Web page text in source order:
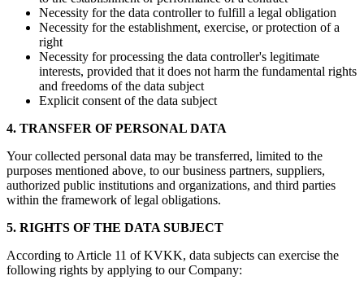
Necessity for the data controller to fulfill a legal obligation
Necessity for the establishment, exercise, or protection of a
right
Necessity for processing the data controller's legitimate
interests, provided that it does not harm the fundamental rights
and freedoms of the data subject
Explicit consent of the data subject
4. TRANSFER OF PERSONAL DATA
Your collected personal data may be transferred, limited to the
purposes mentioned above, to our business partners, suppliers,
authorized public institutions and organizations, and third parties
within the framework of legal obligations.
5. RIGHTS OF THE DATA SUBJECT
According to Article 11 of KVKK, data subjects can exercise the
following rights by applying to our Company: